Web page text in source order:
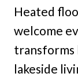
Heated
welcome
transforms
lakeside